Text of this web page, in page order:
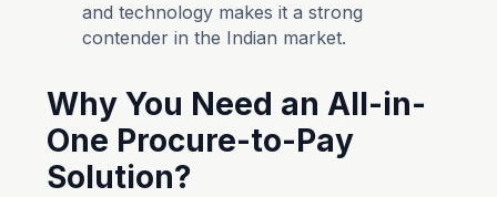
and technology makes it a strong
contender in the Indian market.
Why You Need an All-in-
One Procure-to-Pay
Solution?